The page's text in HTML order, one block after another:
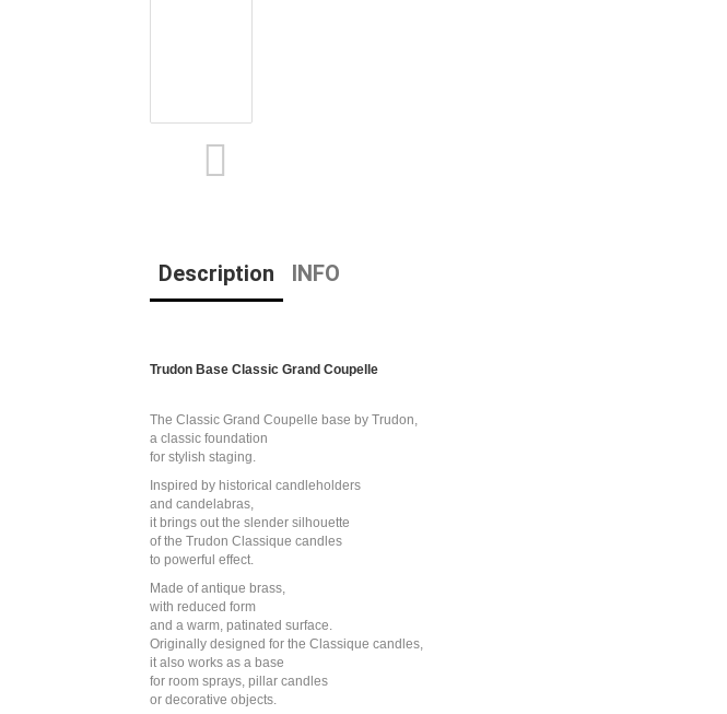
Description INFO
Trudon Base Classic Grand Coupelle
The Classic Grand Coupelle base by Trudon,
a classic foundation
for stylish staging.
Inspired by historical candleholders
and candelabras,
it brings out the slender silhouette
of the Trudon Classique candles
to powerful effect.
Made of antique brass,
with reduced form
and a warm, patinated surface.
Originally designed for the Classique candles,
it also works as a base
for room sprays, pillar candles
or decorative objects.